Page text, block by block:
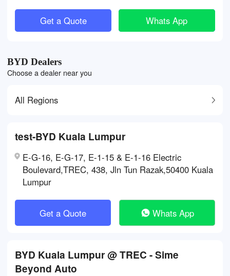
Get a Quote Whats App
BYD Dealers
Choose a dealer near you
All Regions
test-BYD Kuala Lumpur
E-G-16, E-G-17, E-1-15 & E-1-16 Electric
Boulevard,TREC, 438, Jln Tun Razak,50400 Kuala
Lumpur
Get a Quote Whats App
BYD Kuala Lumpur @ TREC - Sime
Beyond Auto